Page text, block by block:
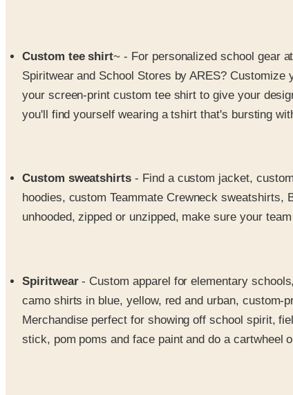
Custom tee shirt~ - For personalized school gear
Spiritwear and School Stores by ARES?
your screen-print custom tee shirt to give your
you'll find yourself wearing a tshirt that's bursting
Custom sweatshirts - Find a custom jacket,
hoodies, custom Teammate Crewneck sweatshirts,
unhooded, zipped or unzipped, make sure your
Spiritwear- Custom apparel for elementary
camo shirts in blue, yellow, red and urban,
Merchandise perfect for showing off school spirit,
stick, pom poms and face paint and do a cartwheel